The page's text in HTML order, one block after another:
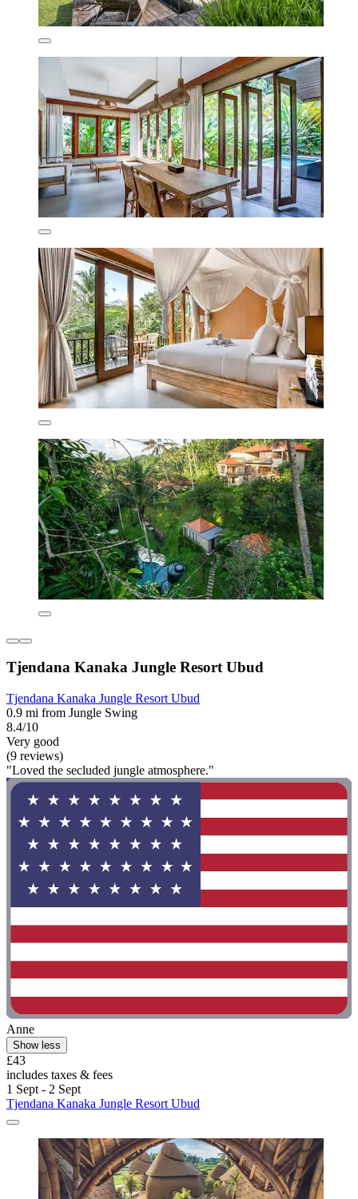
Tjendana Kanaka Jungle Resort Ubud
Tjendana Kanaka Jungle Resort Ubud
0.9 mi from Jungle Swing
8.4/10
Very good
(9 reviews)
"Loved the secluded jungle atmosphere."
Anne
Show less
£43
includes taxes & fees
1 Sept - 2 Sept
Tjendana Kanaka Jungle Resort Ubud